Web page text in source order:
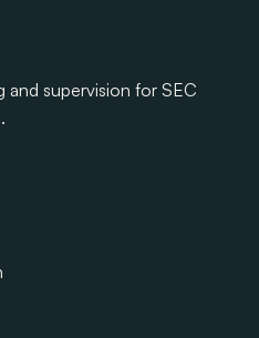
supervision for SEC